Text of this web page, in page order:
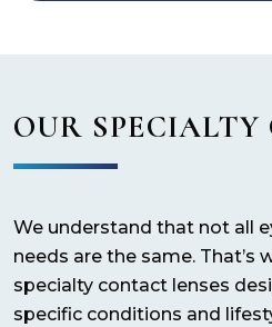
OUR SPECIALTY
We understand that not all
needs are the same. That’s
specialty contact lenses
specific conditions and